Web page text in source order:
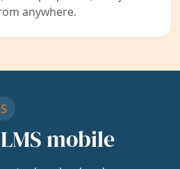
anywhere.
mobile